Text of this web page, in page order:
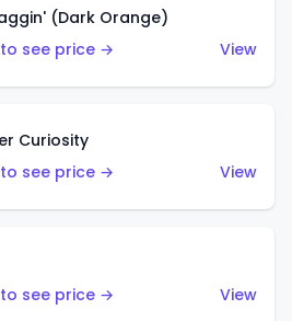
(Dark Orange)
see price →
View
Curiosity
see price →
View
see price →
View